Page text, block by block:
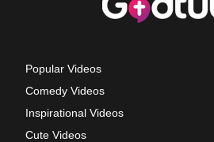
Popular Videos
Comedy Videos
Inspirational Videos
Cute Videos